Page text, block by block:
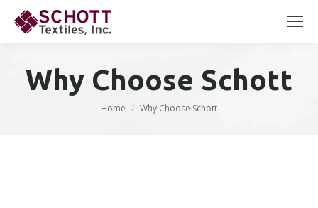
Search:
Why Choose Schott
You are here:
Home Why Choose Schott